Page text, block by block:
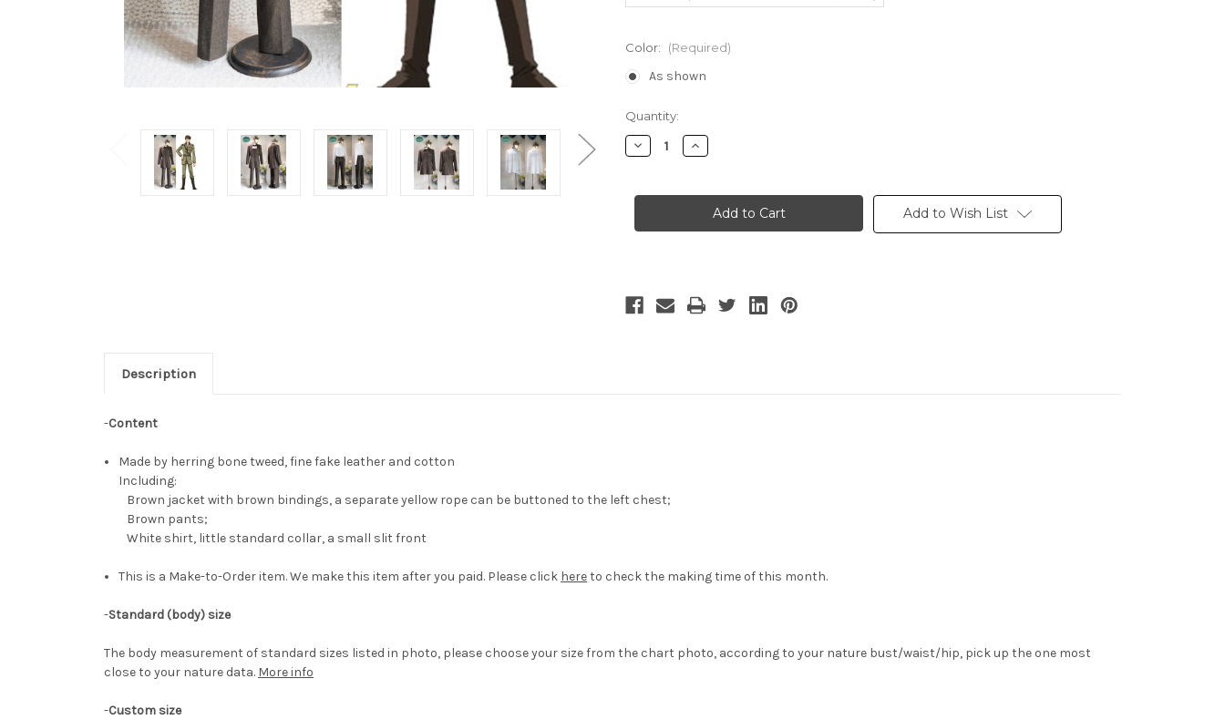
Color: (Required)
As shown
Current
Stock:
Quantity:
Decrease
Quantity
Kara
Conrart
Increase
Quantity
Kara
Maoh!
Cosplay,
Conrart
Add to Wish List
Description
-Content
Made by herring bone tweed, fine fake leather and cotton
Including:
Brown jacket with brown bindings, a separate yellow rope can be buttoned to the left chest;
Brown pants;
White shirt, little standard collar, a small slit front
This is a Make-to-Order item. We make this item after you paid. Please click hereto check the making time of this month.
-Standard (body) size
The body measurement of standard sizes listed in photo, please choose your size from the chart photo, according to your nature bust/waist/hip, pick up the one most
close to your nature data. More info
-Custom size